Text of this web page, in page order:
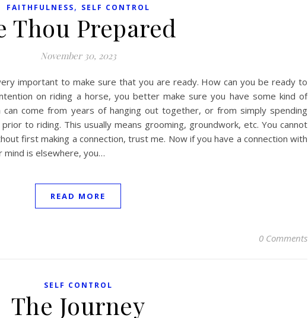
FAITHFULNESS, SELF CONTROL
Thou Prepared
November 30, 2023
important to make sure that you are ready. How can you be ready to
on riding a horse, you better make sure you have some kind of
can come from years of hanging out together, or from simply spending
to riding. This usually means grooming, groundwork, etc. You cannot
first making a connection, trust me. Now if you have a connection with
is elsewhere, you…
READ MORE
0 Comments
SELF CONTROL
The Journey